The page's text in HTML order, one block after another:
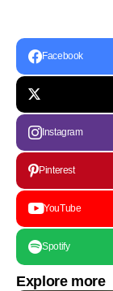
Facebook
Instagram
Pinterest
YouTube
Spotify
Explore more